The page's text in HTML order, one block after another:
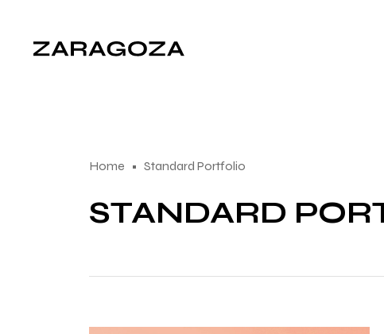
Home Standard Portfolio
STANDARD